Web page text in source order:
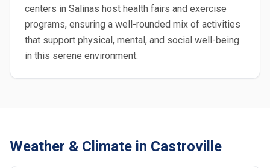
centers in Salinas host health fairs and exercise
programs, ensuring a well-rounded mix of activities
that support physical, mental, and social well-being
in this serene environment.
Weather & Climate in Castroville